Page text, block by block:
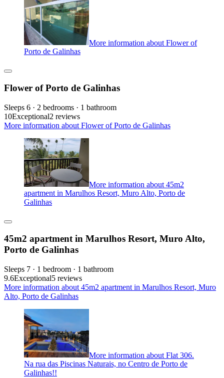
More information about Flower of
Porto de Galinhas
Flower of Porto de Galinhas
Sleeps 6 · 2 bedrooms · 1 bathroom
10Exceptional2 reviews
More information about Flower of Porto de Galinhas
More information about 45m2
apartment in Marulhos Resort, Muro Alto, Porto de
Galinhas
45m2 apartment in Marulhos Resort, Muro Alto,
Porto de Galinhas
Sleeps 7 · 1 bedroom · 1 bathroom
9.6Exceptional5 reviews
More information about 45m2 apartment in Marulhos Resort, Muro
Alto, Porto de Galinhas
More information about Flat 306.
Na rua das Piscinas Naturais, no Centro de Porto de
Galinhas!!